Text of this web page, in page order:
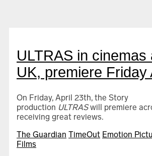
Israel-Palestine on Swedish
ULTRAS in cinemas
UK, premiere Friday
On Friday, April 23th, the Story
production ULTRASwill premiere
receiving great reviews.
The Guardian TimeOut Emotion
Films